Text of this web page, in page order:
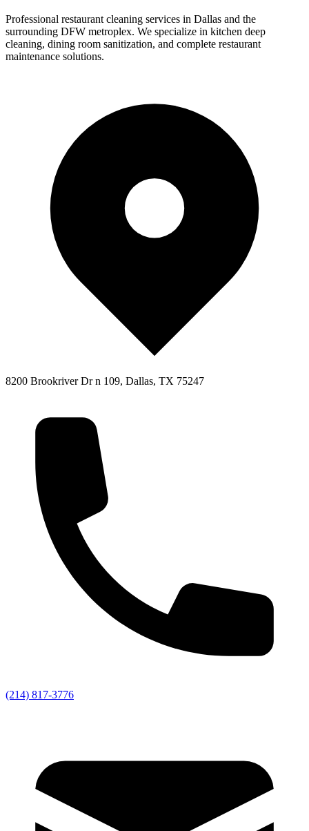
Professional restaurant cleaning services in Dallas and the
surrounding DFW metroplex. We specialize in kitchen deep
cleaning, dining room sanitization, and complete restaurant
maintenance solutions.
8200 Brookriver Dr n 109, Dallas, TX 75247
(214) 817-3776